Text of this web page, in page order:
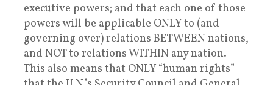
executive powers; and that each one of those
powers will be applicable ONLY to (and
governing over) relations BETWEEN nations,
and NOT to relations WITHIN any nation.
This also means that ONLY “human rights”